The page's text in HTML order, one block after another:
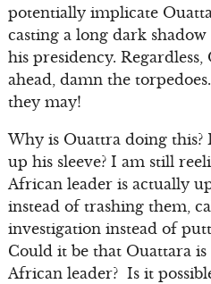
potentially implicate
casting a long dark
his presidency.
ahead, damn the
they may!
Why is Ouattra doing this?
up his sleeve? I am still
African leader is actually
instead of trashing them,
investigation instead of
Could it be that Ouattara
African leader? Is it